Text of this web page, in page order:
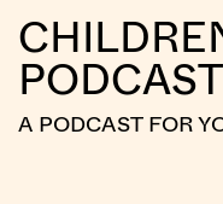
PODCAST
A PODCAST FOR